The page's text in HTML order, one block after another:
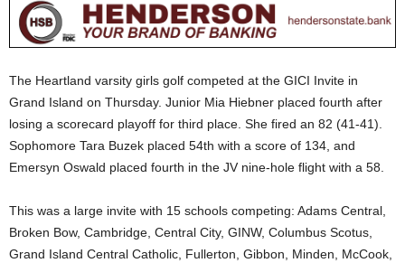
The Heartland varsity girls golf competed at the GICI Invite in
Grand Island on Thursday. Junior Mia Hiebner placed fourth after
losing a scorecard playoff for third place. She fired an 82 (41-41).
Sophomore Tara Buzek placed 54th with a score of 134, and
Emersyn Oswald placed fourth in the JV nine-hole flight with a 58.
This was a large invite with 15 schools competing: Adams Central,
Broken Bow, Cambridge, Central City, GINW, Columbus Scotus,
Grand Island Central Catholic, Fullerton, Gibbon, Minden, McCook,